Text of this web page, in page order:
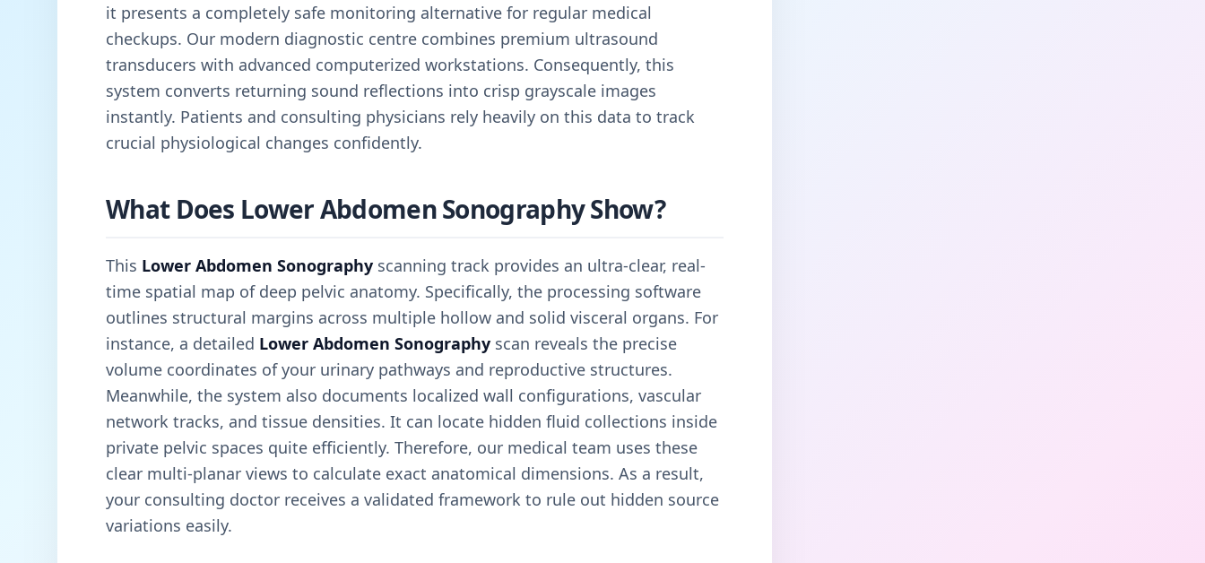
it presents a completely safe monitoring alternative for regular medical
checkups. Our modern diagnostic centre combines premium ultrasound
transducers with advanced computerized workstations. Consequently, this
system converts returning sound reflections into crisp grayscale images
instantly. Patients and consulting physicians rely heavily on this data to track
crucial physiological changes confidently.
What Does Lower Abdomen Sonography Show?
This Lower Abdomen Sonography scanning track provides an ultra-clear, real-
time spatial map of deep pelvic anatomy. Specifically, the processing software
outlines structural margins across multiple hollow and solid visceral organs. For
instance, a detailed Lower Abdomen Sonography scan reveals the precise
volume coordinates of your urinary pathways and reproductive structures.
Meanwhile, the system also documents localized wall configurations, vascular
network tracks, and tissue densities. It can locate hidden fluid collections inside
private pelvic spaces quite efficiently. Therefore, our medical team uses these
clear multi-planar views to calculate exact anatomical dimensions. As a result,
your consulting doctor receives a validated framework to rule out hidden source
variations easily.